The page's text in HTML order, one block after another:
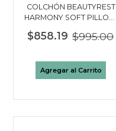
COLCHÓN BEAUTYREST
HARMONY SOFT PILLOW
$858.19 $995.00
Agregar al Carrito